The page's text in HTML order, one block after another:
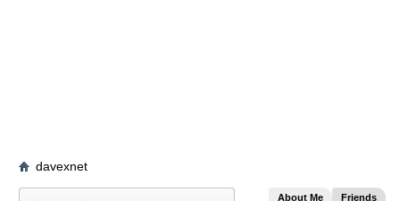
davexnet
About Me Friends